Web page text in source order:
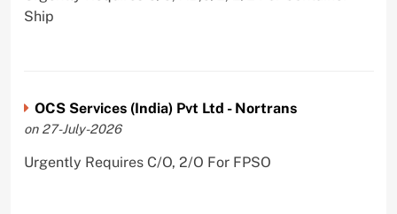
Ship
OCS Services (India) Pvt Ltd - Nortrans
on 27-July-2026
Urgently Requires C/O, 2/O For FPSO